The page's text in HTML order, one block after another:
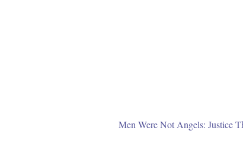
Men Were Not Angels: Justice